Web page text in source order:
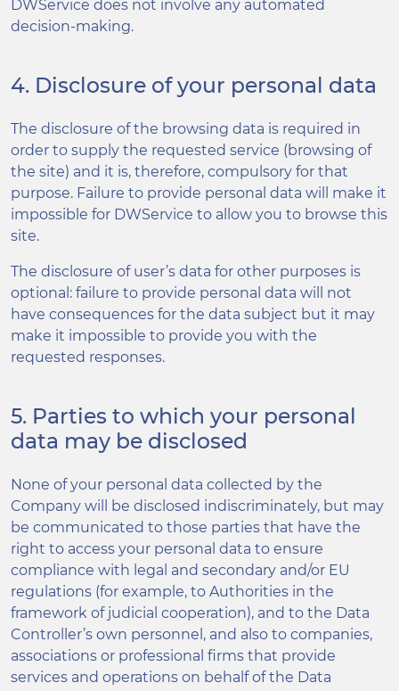
DWService does not involve any automated
decision-making.
4. Disclosure of your personal data
The disclosure of the browsing data is required in
order to supply the requested service (browsing of
the site) and it is, therefore, compulsory for that
purpose. Failure to provide personal data will make it
impossible for DWService to allow you to browse this
site.
The disclosure of user’s data for other purposes is
optional: failure to provide personal data will not
have consequences for the data subject but it may
make it impossible to provide you with the
requested responses.
5. Parties to which your personal
data may be disclosed
None of your personal data collected by the
Company will be disclosed indiscriminately, but may
be communicated to those parties that have the
right to access your personal data to ensure
compliance with legal and secondary and/or EU
regulations (for example, to Authorities in the
framework of judicial cooperation), and to the Data
Controller’s own personnel, and also to companies,
associations or professional firms that provide
services and operations on behalf of the Data